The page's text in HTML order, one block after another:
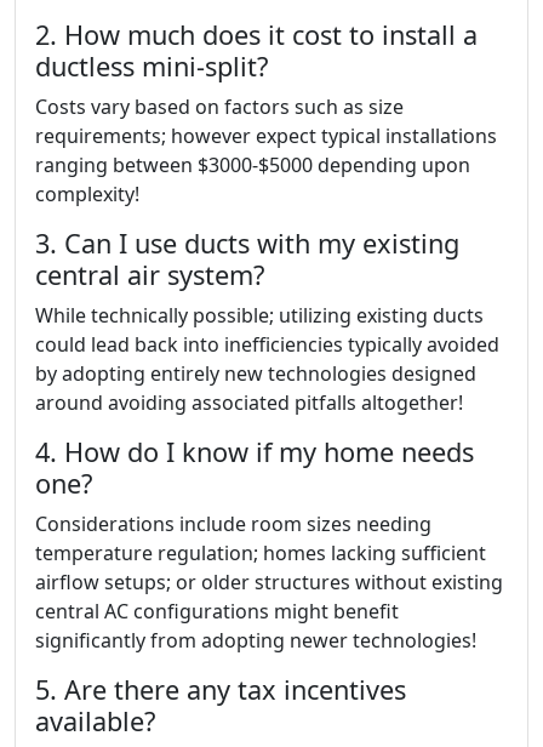
2. How much does it cost to install a
ductless mini-split?
Costs vary based on factors such as size
requirements; however expect typical installations
ranging between $3000-$5000 depending upon
complexity!
3. Can I use ducts with my existing
central air system?
While technically possible; utilizing existing ducts
could lead back into inefficiencies typically avoided
by adopting entirely new technologies designed
around avoiding associated pitfalls altogether!
4. How do I know if my home needs
one?
Considerations include room sizes needing
temperature regulation; homes lacking sufficient
airflow setups; or older structures without existing
central AC configurations might benefit
significantly from adopting newer technologies!
5. Are there any tax incentives
available?